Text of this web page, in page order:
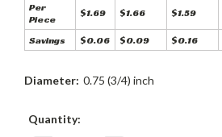
Per
Piece
$1.69 $1.66 $1.59
Savings $0.06 $0.09 $0.16
Diameter: 0.75 (3/4) inch
Current
Quantity: